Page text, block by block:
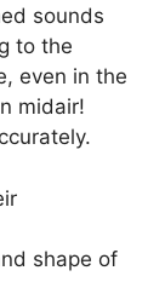
sounds
to the
even in the
midair!
shape of